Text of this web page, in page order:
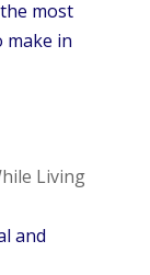
most
make in
Living
and